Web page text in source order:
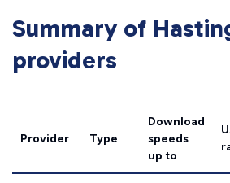
Summary of
providers
Provider Type
Download
speeds
up to